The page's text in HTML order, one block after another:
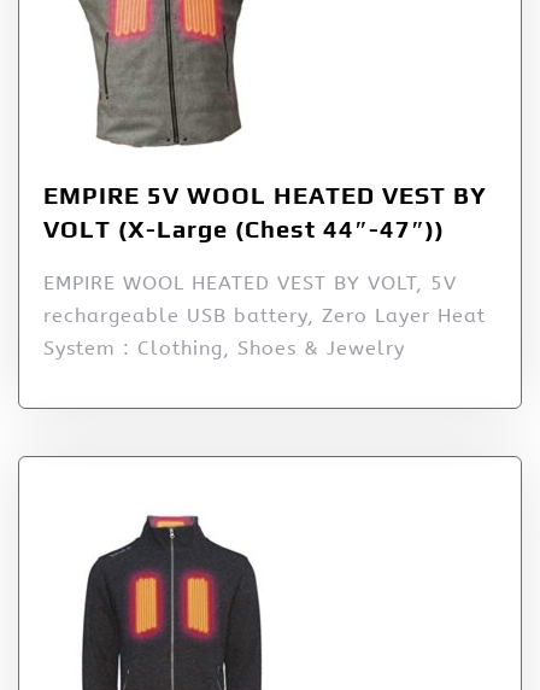
EMPIRE 5V WOOL HEATED VEST BY
VOLT (X-Large (Chest 44″-47″))
EMPIRE WOOL HEATED VEST BY VOLT, 5V
rechargeable USB battery, Zero Layer Heat
System : Clothing, Shoes & Jewelry